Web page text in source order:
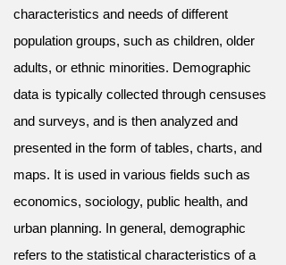
characteristics and needs of different
population groups, such as children, older
adults, or ethnic minorities. Demographic
data is typically collected through censuses
and surveys, and is then analyzed and
presented in the form of tables, charts, and
maps. It is used in various fields such as
economics, sociology, public health, and
urban planning. In general, demographic
refers to the statistical characteristics of a